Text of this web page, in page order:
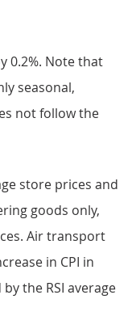
0.2%. Note that
seasonal,
not follow the
store prices and
goods only,
Air transport
in CPI in
the RSI average